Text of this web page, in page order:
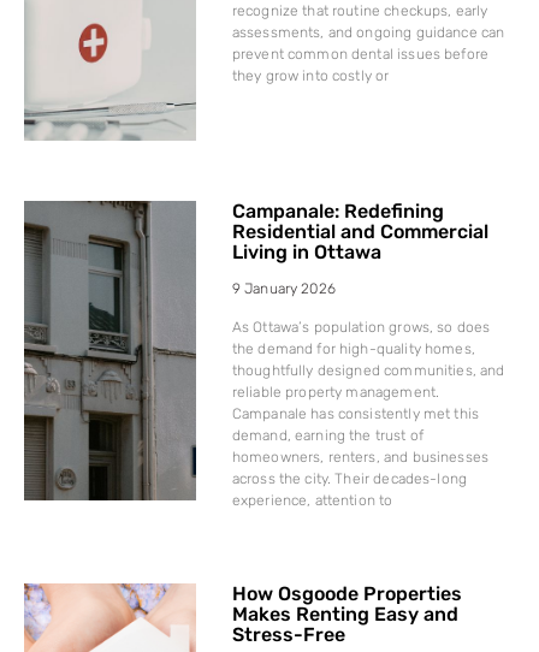
recognize that routine checkups, early
assessments, and ongoing guidance can
prevent common dental issues before
they grow into costly or
Campanale: Redefining
Residential and Commercial
Living in Ottawa
9 January 2026
As Ottawa’s population grows, so does
the demand for high-quality homes,
thoughtfully designed communities, and
reliable property management.
Campanale has consistently met this
demand, earning the trust of
homeowners, renters, and businesses
across the city. Their decades-long
experience, attention to
How Osgoode Properties
Makes Renting Easy and
Stress-Free